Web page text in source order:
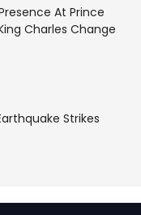
At Prince
Charles Change
Strikes